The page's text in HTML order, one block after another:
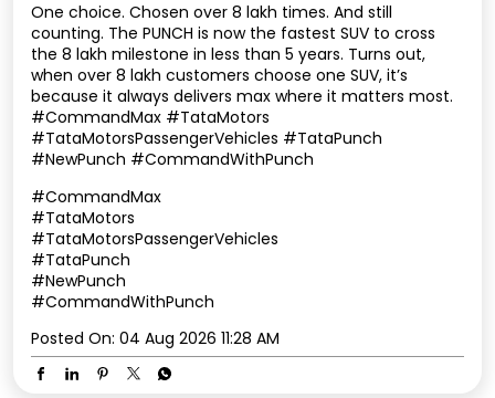
One choice. Chosen over 8 lakh times. And still
counting. The PUNCH is now the fastest SUV to cross
the 8 lakh milestone in less than 5 years. Turns out,
when over 8 lakh customers choose one SUV, it’s
because it always delivers max where it matters most.
#CommandMax #TataMotors
#TataMotorsPassengerVehicles #TataPunch
#NewPunch #CommandWithPunch
#CommandMax
#TataMotors
#TataMotorsPassengerVehicles
#TataPunch
#NewPunch
#CommandWithPunch
Posted On: 04 Aug 2026 11:28 AM